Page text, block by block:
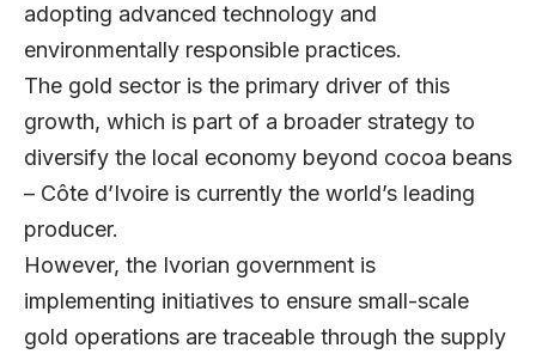
adopting advanced technology and
environmentally responsible practices.
The gold sector is the primary driver of this
growth, which is part of a broader strategy to
diversify the local economy beyond cocoa beans
– Côte d’Ivoire is currently the world’s leading
producer.
However, the Ivorian government is
implementing initiatives to ensure small-scale
gold operations are traceable through the supply